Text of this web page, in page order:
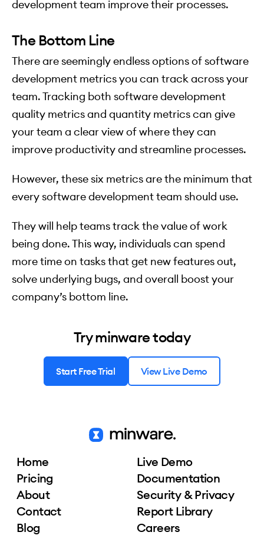
development team improve their processes.
The Bottom Line
There are seemingly endless options of software
development metrics you can track across your
team. Tracking both software development
quality metrics and quantity metrics can give
your team a clear view of where they can
improve productivity and streamline processes.
However, these six metrics are the minimum that
every software development team should use.
They will help teams track the value of work
being done. This way, individuals can spend
more time on tasks that get new features out,
solve underlying bugs, and overall boost your
company’s bottom line.
Try minware today
Start Free Trial View Live Demo
Home
Pricing
About
Contact
Blog
Live Demo
Documentation
Security & Privacy
Report Library
Careers